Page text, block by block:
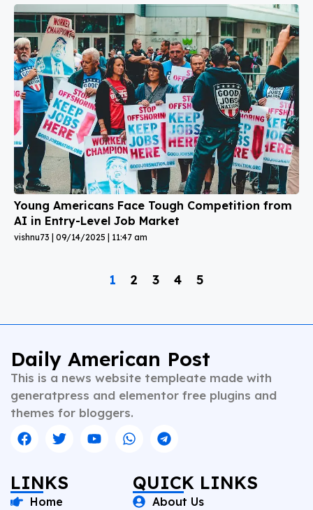
Young Americans Face Tough Competition from
AI in Entry-Level Job Market
vishnu73 09/14/2025 11:47 am
1 2 3 4 5
Daily American Post
This is a news website templeate made with
generatpress and elementor free plugins and
themes for bloggers.
LINKS
Home
QUICK LINKS
About Us